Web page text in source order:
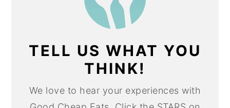
TELL US WHAT YOU
THINK!
We love to hear your experiences with